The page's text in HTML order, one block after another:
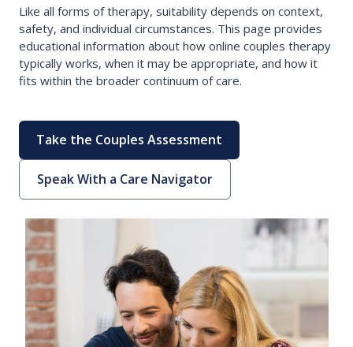
Like all forms of therapy, suitability depends on context,
safety, and individual circumstances. This page provides
educational information about how online couples therapy
typically works, when it may be appropriate, and how it
fits within the broader continuum of care.
Take the Couples Assessment
Speak With a Care Navigator